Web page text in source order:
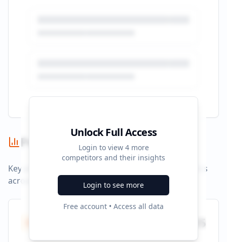
Unlock Full Access
Login to view 4more
competitors and their insights
Login to see more
Free account • Access all data
Performance Summary
Key performance indicators and advertising metrics
across all campaigns.
935